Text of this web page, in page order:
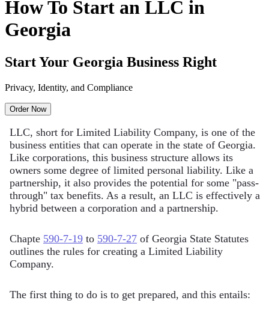
How To Start an LLC in
Georgia
Start Your Georgia Business Right
Privacy, Identity, and Compliance
Order Now
LLC, short for Limited Liability Company, is one of the
business entities that can operate in the state of Georgia.
Like corporations, this business structure allows its
owners some degree of limited personal liability. Like a
partnership, it also provides the potential for some "pass-
through" tax benefits. As a result, an LLC is effectively a
hybrid between a corporation and a partnership.
Chapte 590-7-19 to 590-7-27 of Georgia State Statutes
outlines the rules for creating a Limited Liability
Company.
The first thing to do is to get prepared, and this entails: